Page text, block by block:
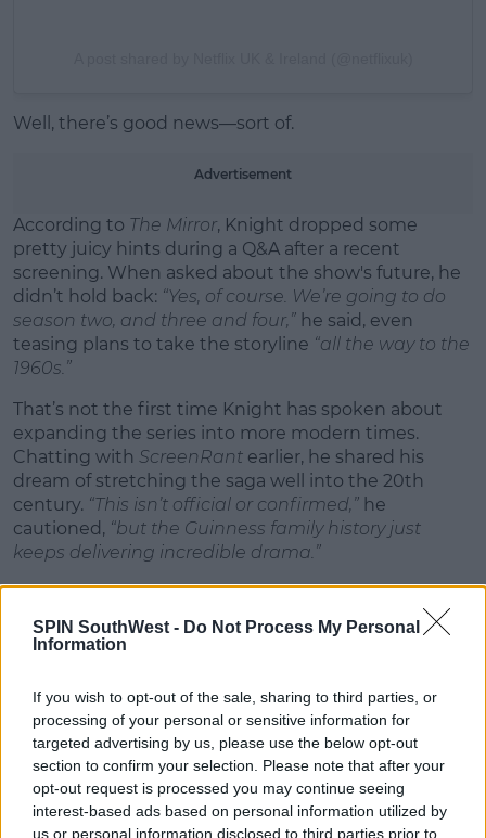
SPIN SouthWest - Do Not Process My Personal
Information
If you wish to opt-out of the sale, sharing to third parties, or
processing of your personal or sensitive information for
targeted advertising by us, please use the below opt-out
section to confirm your selection. Please note that after your
opt-out request is processed you may continue seeing
interest-based ads based on personal information utilized by
us or personal information disclosed to third parties prior to
Well, there’s good news—sort of.
Advertisement
According to The Mirror, Knight dropped some
pretty juicy hints during a Q&A after a recent
screening. When asked about the show's future, he
didn’t hold back: “Yes, of course. We’re going to do
season two, and three and four,” he said, even
teasing plans to take the storyline “all the way to the
1960s.”
That’s not the first time Knight has spoken about
expanding the series into more modern times.
Chatting with ScreenRant earlier, he shared his
dream of stretching the saga well into the 20th
century. “This isn’t official or confirmed,” he
cautioned, “but the Guinness family history just
keeps delivering incredible drama.”
And it’s not just the creator who's all in. Anthony
Boyle, who stars as Arthur Guinness, is just as hyped.
Speaking toThe Mirror
, he praised the writing, cast,
show I’m genuinely proud of, and I’d be thrilled to
come back for more.”